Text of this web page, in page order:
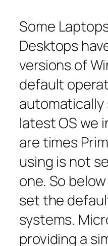
Some
Desktops
versions of
default
latest OS we
are times
using is not
one. So
set the
systems.
providing a